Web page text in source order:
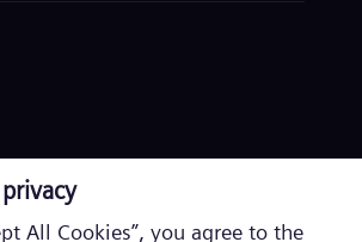
licensed by Siemens AG. © Siemens